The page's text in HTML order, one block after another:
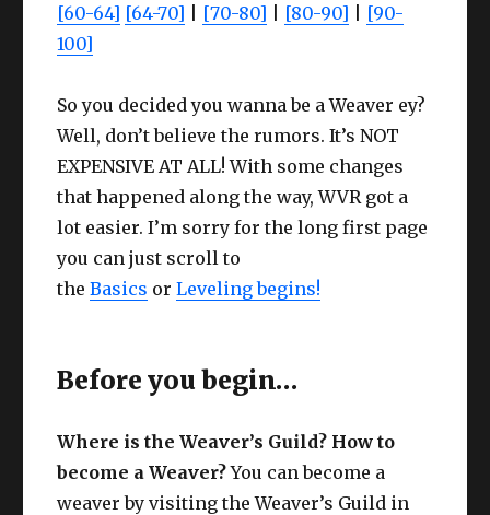
[60-64] [64-70] [70-80] [80-90]
[90-
100]
So you decided you wanna be a Weaver ey?
Well, don’t believe the rumors. It’s NOT
EXPENSIVE AT ALL! With some changes
that happened along the way, WVR got a
lot easier. I’m sorry for the long first page
you can just scroll to
theBasics orLeveling begins!
Before you begin…
Where is the Weaver’s Guild? How to
become a Weaver?You can become a
weaver by visiting the Weaver’s Guild in